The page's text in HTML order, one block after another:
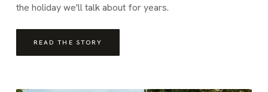
the holiday we'll talk about for years.
READ THE STORY